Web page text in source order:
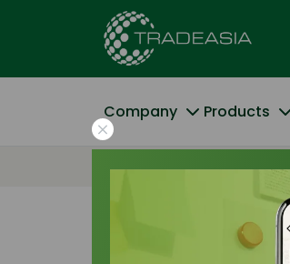
Company Products
Home Search Result